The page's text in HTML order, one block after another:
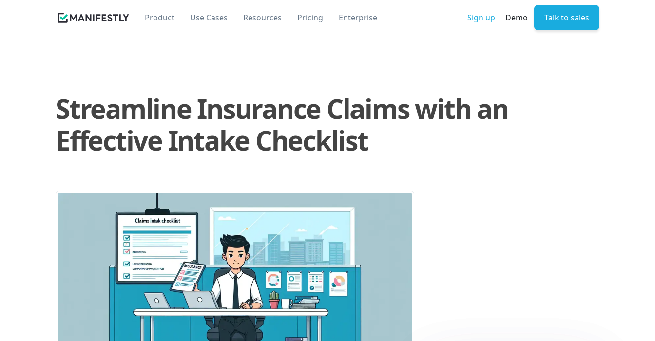
Product Use Cases Resources Pricing Enterprise Sign up Demo Talk to sales
Streamline Insurance Claims with an
Effective Intake Checklist